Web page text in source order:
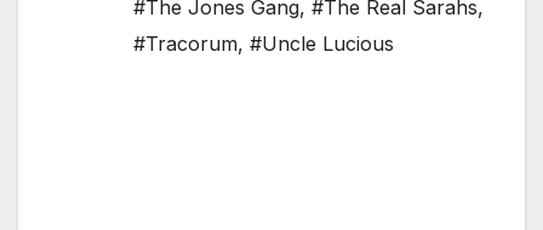
#The Jones Gang, #The Real Sarahs,
#Tracorum, #Uncle Lucious